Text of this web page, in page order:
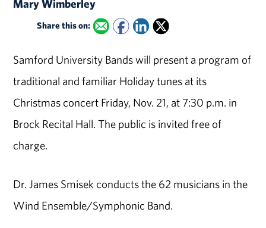
Mary Wimberley
Share this on:
Samford University Bands will present a program of
traditional and familiar Holiday tunes at its
Christmas concert Friday, Nov. 21, at 7:30 p.m. in
Brock Recital Hall. The public is invited free of
charge.
Dr. James Smisek conducts the 62 musicians in the
Wind Ensemble/Symphonic Band.